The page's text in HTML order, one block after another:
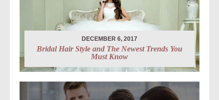
DECEMBER 6, 2017
Bridal Hair Style and The Newest Trends You
Must Know